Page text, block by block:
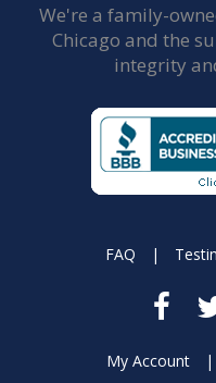
We're a family-
Chicago and the
integrity
FAQ |
My Account |